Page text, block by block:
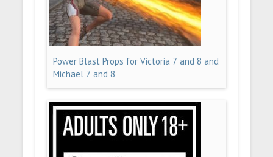
Power Blast Props for Victoria 7 and 8 and
Michael 7 and 8